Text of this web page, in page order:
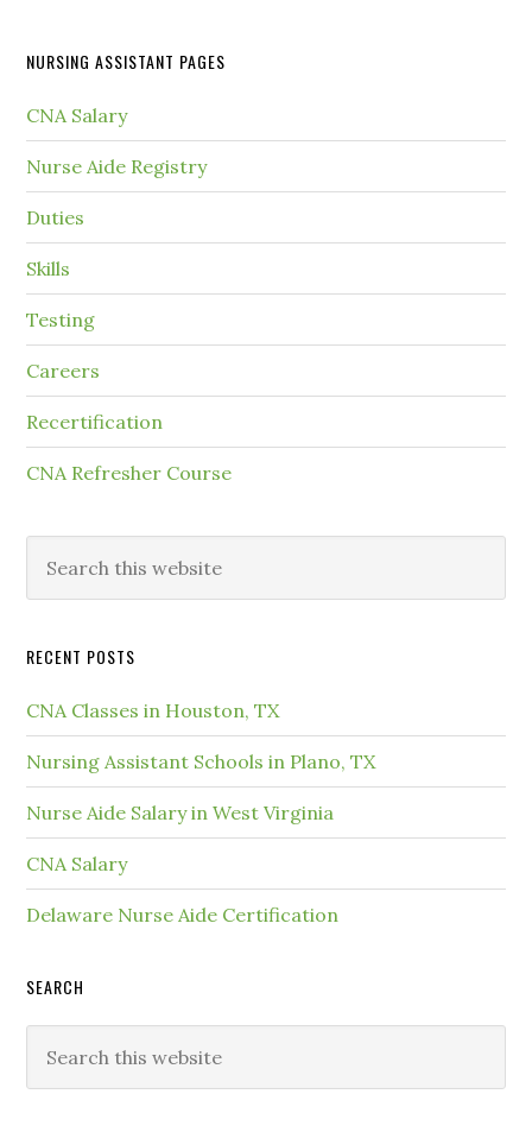
NURSING ASSISTANT PAGES
CNA Salary
Nurse Aide Registry
Duties
Skills
Testing
Careers
Recertification
CNA Refresher Course
RECENT POSTS
CNA Classes in Houston, TX
Nursing Assistant Schools in Plano, TX
Nurse Aide Salary in West Virginia
CNA Salary
Delaware Nurse Aide Certification
SEARCH